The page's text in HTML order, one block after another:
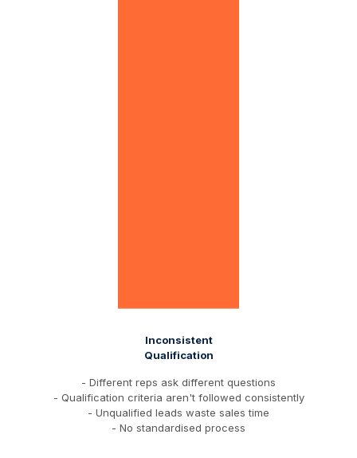
Inconsistent
Qualification
- Different reps ask different questions
- Qualification criteria aren't followed consistently
- Unqualified leads waste sales time
- No standardised process